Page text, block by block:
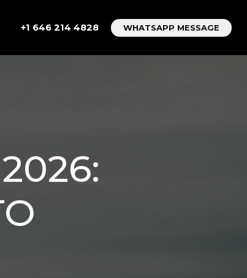
+1 646 214 4828 WHATSAPP MESSAGE